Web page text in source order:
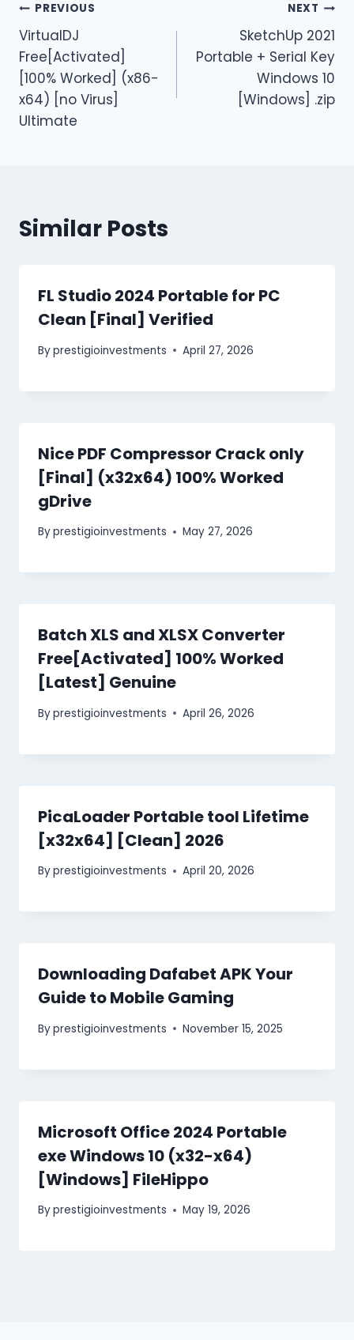
PREVIOUS
VirtualDJ
Free[Activated]
[100% Worked] (x86-
x64) [no Virus]
Ultimate
NEXT
SketchUp 2021
Portable + Serial Key
Windows 10
[Windows] .zip
Similar Posts
FL Studio 2024 Portable for PC
Clean [Final] Verified
Byprestigioinvestments April 27, 2026
Nice PDF Compressor Crack only
[Final] (x32x64) 100% Worked
gDrive
Byprestigioinvestments May 27, 2026
Batch XLS and XLSX Converter
Free[Activated] 100% Worked
[Latest] Genuine
Byprestigioinvestments April 26, 2026
PicaLoader Portable tool Lifetime
[x32x64] [Clean] 2026
Byprestigioinvestments April 20, 2026
Downloading Dafabet APK Your
Guide to Mobile Gaming
Byprestigioinvestments November 15, 2025
Microsoft Office 2024 Portable
exe Windows 10 (x32-x64)
[Windows] FileHippo
Byprestigioinvestments May 19, 2026